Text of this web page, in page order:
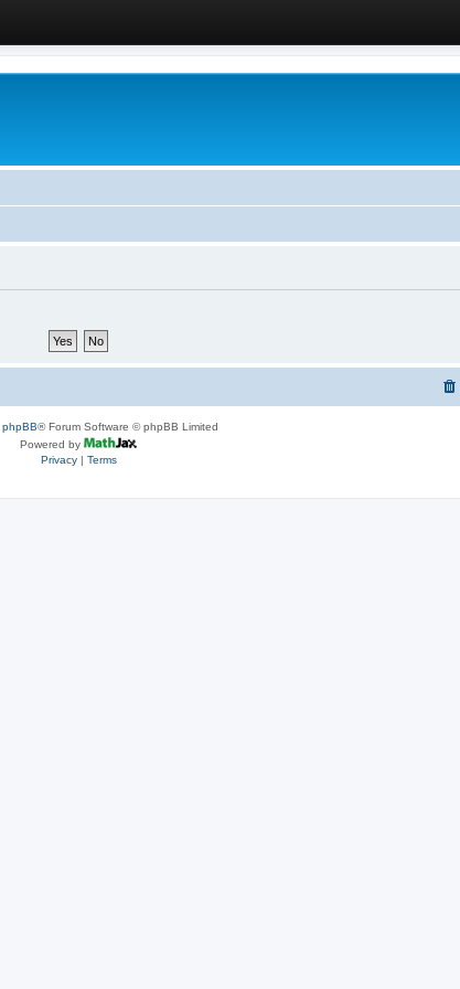
phpBB® Forum Software © phpBB Limited
Powered by
Privacy| Terms